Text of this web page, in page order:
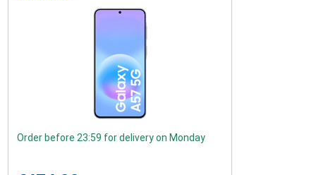
Order before 23:59 for delivery on Monday